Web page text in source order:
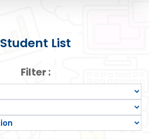
Student List
Filter :